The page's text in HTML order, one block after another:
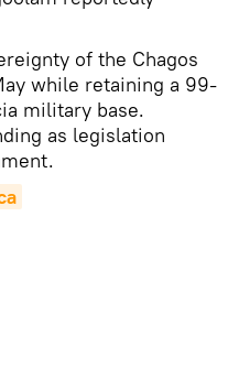
of the Chagos
while retaining a 99-
military base.
as legislation